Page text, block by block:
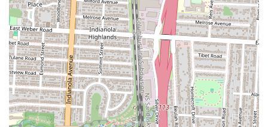
as a must-visit spot for brunch in Columbus. Its popularity
means it can get busy, but this also speaks to the high regard in
which it is held by locals. The lively, welcoming brunch scene
is a significant part of its identity.
Historic Building and Decor:The restaurant is located in a
historic building, which adds to its charm and character. The
great decor and warm ambiance contribute to a dining
experience that feels rich with history and personality, making
it more than just a place to eat.